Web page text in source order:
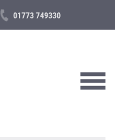
01773 749330